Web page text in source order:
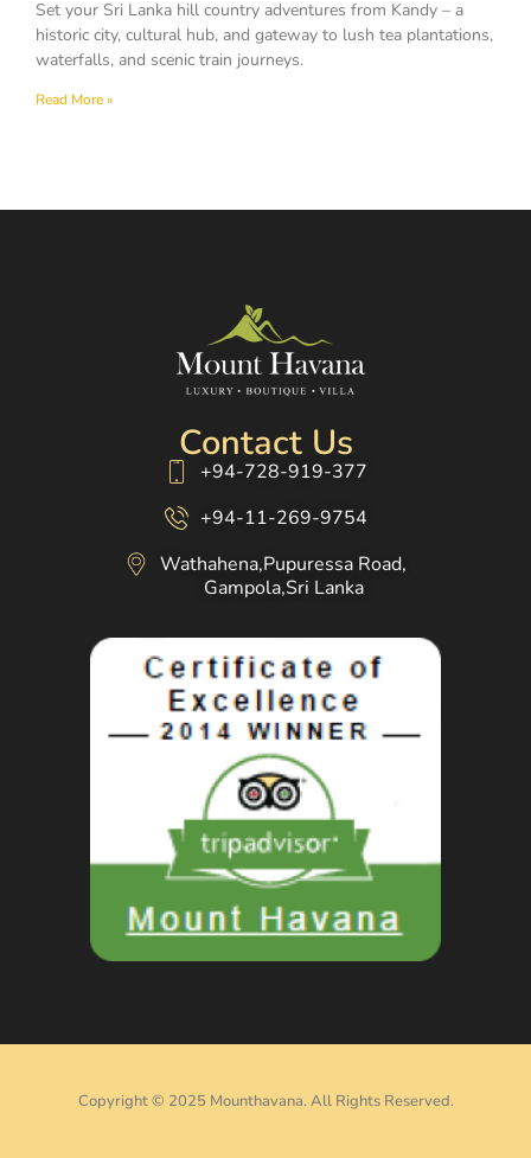
Set your Sri Lanka hill country adventures from Kandy – a
historic city, cultural hub, and gateway to lush tea plantations,
waterfalls, and scenic train journeys.
Read More »
Contact Us
+94-728-919-377
+94-11-269-9754
Wathahena,Pupuressa Road,
Gampola,Sri Lanka
Copyright © 2025 Mounthavana. All Rights Reserved.